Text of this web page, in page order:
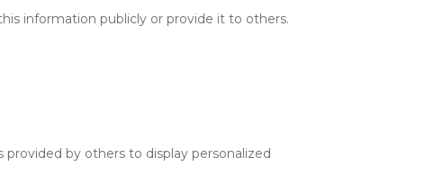
information publicly or provide it to others.
provided by others to display personalized